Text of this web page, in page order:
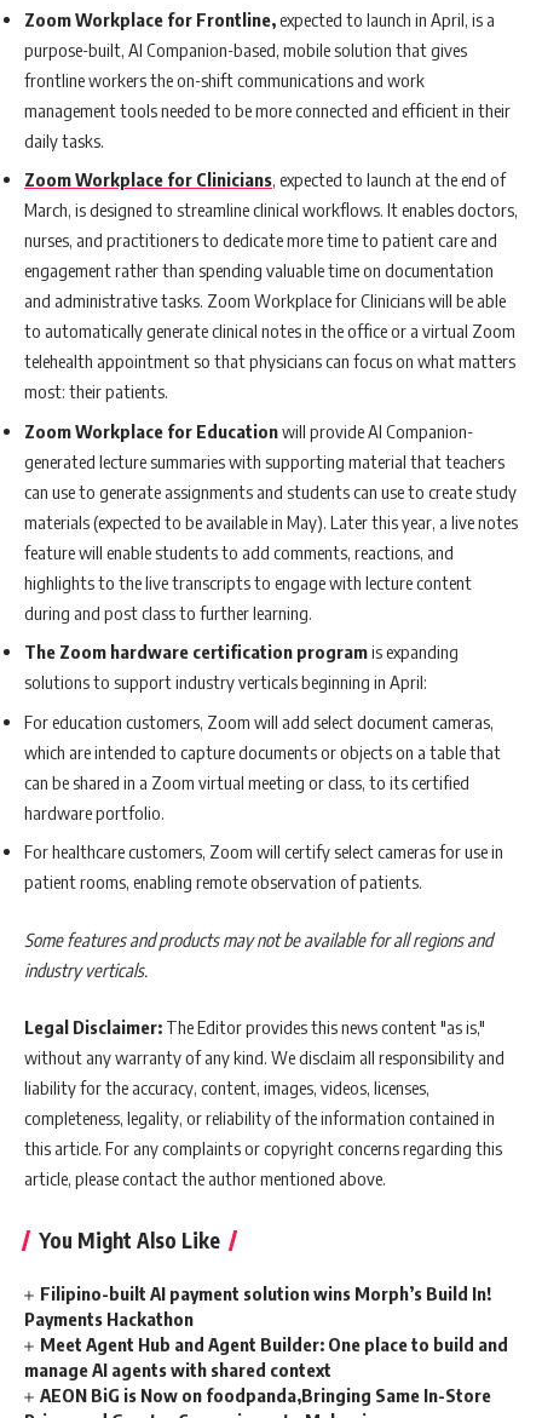
Zoom Workplace for Frontline,expected to launch in April, is a
purpose-built, AI Companion-based, mobile solution that gives
frontline workers the on-shift communications and work
management tools needed to be more connected and efficient in their
daily tasks.
Zoom Workplace for Clinicians, expected to launch at the end of
March, is designed to streamline clinical workflows. It enables doctors,
nurses, and practitioners to dedicate more time to patient care and
engagement rather than spending valuable time on documentation
and administrative tasks. Zoom Workplace for Clinicians will be able
to automatically generate clinical notes in the office or a virtual Zoom
telehealth appointment so that physicians can focus on what matters
most: their patients.
Zoom Workplace for Educationwill provide AI Companion-
generated lecture summaries with supporting material that teachers
can use to generate assignments and students can use to create study
materials (expected to be available in May). Later this year, a live notes
feature will enable students to add comments, reactions, and
highlights to the live transcripts to engage with lecture content
during and post class to further learning.
The Zoom hardware certification programis expanding
solutions to support industry verticals beginning in April:
For education customers, Zoom will add select document cameras,
which are intended to capture documents or objects on a table that
can be shared in a Zoom virtual meeting or class, to its certified
hardware portfolio.
For healthcare customers, Zoom will certify select cameras for use in
patient rooms, enabling remote observation of patients.
Some features and products may not be available for all regions and
industry verticals.
Legal Disclaimer: The Editor provides this news content "as is,"
without any warranty of any kind. We disclaim all responsibility and
liability for the accuracy, content, images, videos, licenses,
completeness, legality, or reliability of the information contained in
this article. For any complaints or copyright concerns regarding this
article, please contact the author mentioned above.
You Might Also Like
Filipino-built AI payment solution wins Morph’s Build In!
Payments Hackathon
Meet Agent Hub and Agent Builder: One place to build and
manage AI agents with shared context
AEON BiG is Now on foodpanda,Bringing Same In-Store